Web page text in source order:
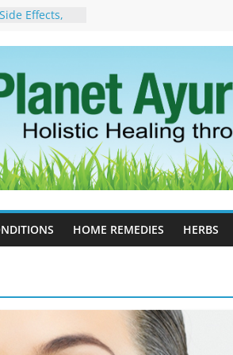
Effects,
Therapy for
For
Can
to Stop –
Science, and
Estrogen
Naturally
HOME REMEDIES HERBS